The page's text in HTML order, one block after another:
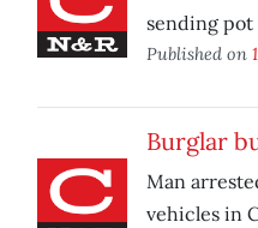
sending pot
Published on
Burglar
Man
vehicles in